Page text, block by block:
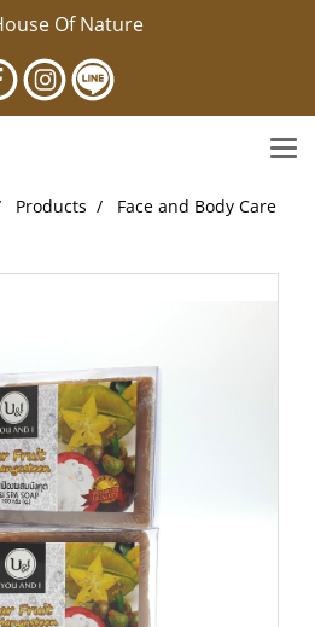
Of Nature
Products
Face and Body Care